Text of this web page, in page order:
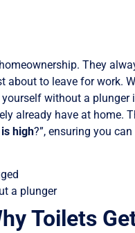
They
about to leave for work.
without a plunger
already have at home.
high?”, ensuring you
a plunger
Toilets